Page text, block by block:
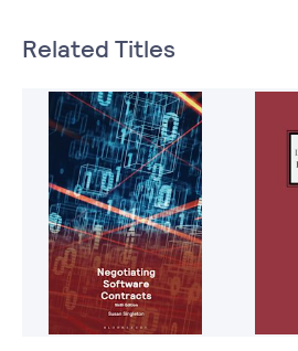
Related Titles